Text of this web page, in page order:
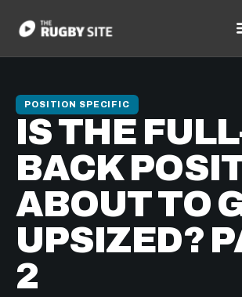
POSITION SPECIFIC
IS THE
BACK
ABOUT TO
UPSIZED?
2